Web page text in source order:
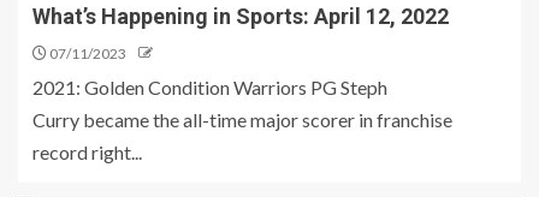
What’s Happening in Sports: April 12, 2022
07/11/2023
2021: Golden Condition Warriors PG Steph
Curry became the all-time major scorer in franchise
record right...